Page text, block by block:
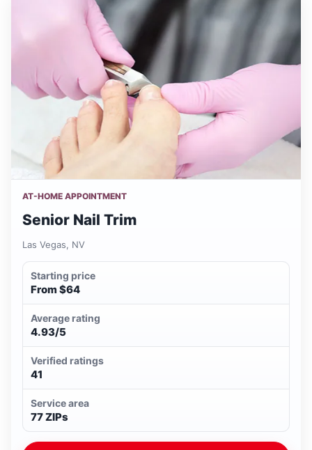
AT-HOME APPOINTMENT
Senior Nail Trim
Las Vegas, NV
Starting price
From $64
Average rating
4.93/5
Verified ratings
41
Service area
77 ZIPs